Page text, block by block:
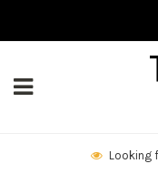
Looking